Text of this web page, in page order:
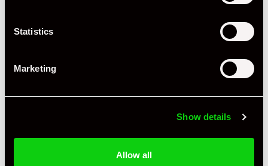
Statistics
Marketing
Show details
Allow all